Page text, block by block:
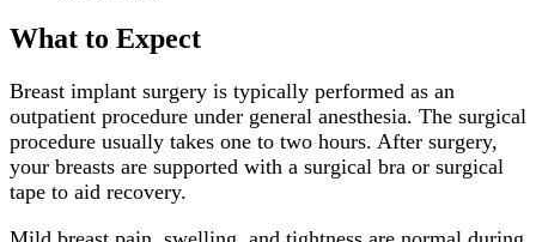
What to Expect
Breast implant surgery is typically performed as an
outpatient procedure under general anesthesia. The surgical
procedure usually takes one to two hours. After surgery,
your breasts are supported with a surgical bra or surgical
tape to aid recovery.